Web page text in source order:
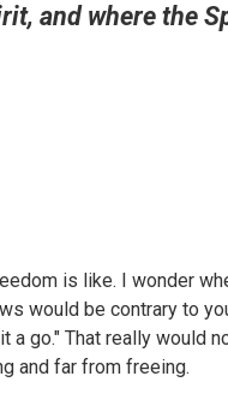
and where the
is like. I wonder
would be contrary to
a go." That really would
and far from freeing.